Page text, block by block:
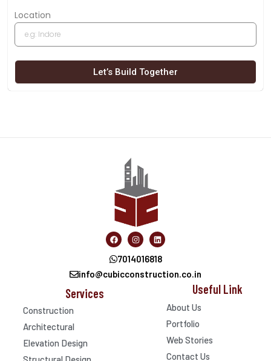
Location
Let’s Build Together
7014016818
info@cubicconstruction.co.in
Services
Construction
Architectural
Elevation Design
Useful Link
About Us
Portfolio
Web Stories
Contact Us